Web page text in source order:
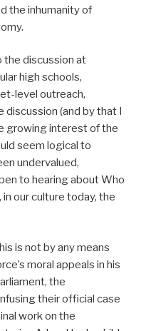
the inhumanity of
the discussion at
high schools,
level outreach,
(and by that I
growing interest of the
seem logical to
undervalued,
to hearing about Who
our culture today, the
is not by any means
moral appeals in his
the
their official case
work on the